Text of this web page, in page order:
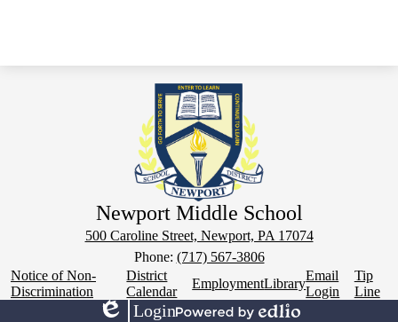
Newport Middle School
500 Caroline Street, Newport, PA 17074
Phone: (717) 567-3806
Footer
Links
Notice of Non-
Discrimination
District
Calendar
EmploymentLibrary
Email
Login
Tip
Line
Login